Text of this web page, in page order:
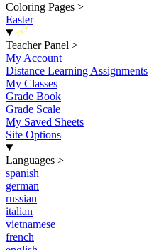
Coloring Pages >
Easter
New
Teacher Panel >
My Account
Distance Learning Assignments
My Classes
Grade Book
Grade Scale
My Saved Sheets
Site Options
Languages >
spanish
german
russian
italian
vietnamese
french